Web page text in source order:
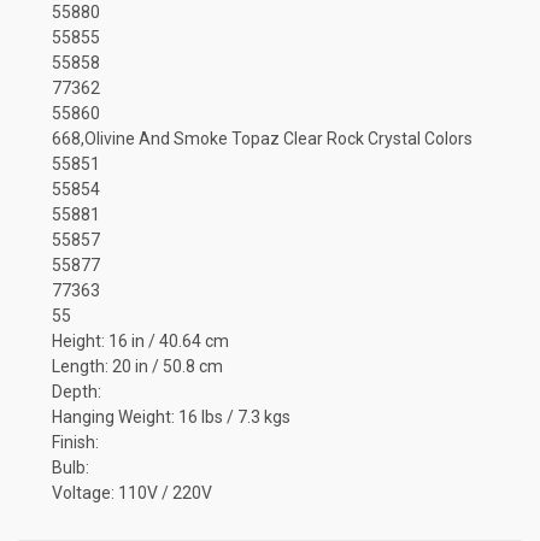
55880
55855
55858
77362
55860
668,Olivine And Smoke Topaz Clear Rock Crystal Colors
55851
55854
55881
55857
55877
77363
55
Height: 16 in / 40.64 cm
Length: 20 in / 50.8 cm
Depth:
Hanging Weight: 16 lbs / 7.3 kgs
Finish:
Bulb:
Voltage: 110V / 220V